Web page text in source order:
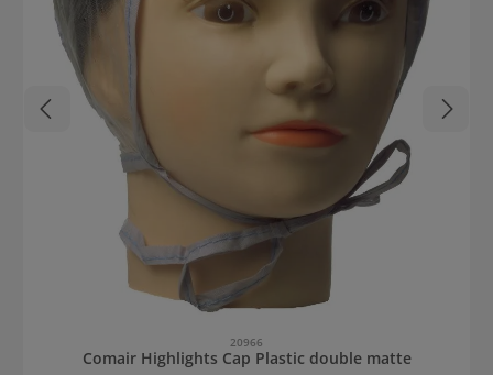
20966
Comair Highlights Cap Plastic double matte